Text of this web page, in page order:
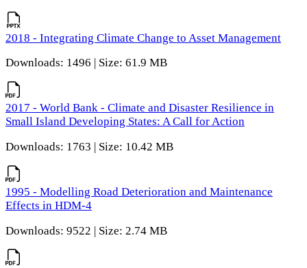
2018 - Integrating Climate Change to Asset Management
Downloads: 1496 | Size: 61.9 MB
2017 - World Bank - Climate and Disaster Resilience in
Small Island Developing States: A Call for Action
Downloads: 1763 | Size: 10.42 MB
1995 - Modelling Road Deterioration and Maintenance
Effects in HDM-4
Downloads: 9522 | Size: 2.74 MB